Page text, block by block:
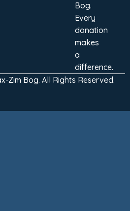
Bog.
Every
donation
makes
a
difference.
Zim Bog. All Rights Reserved.